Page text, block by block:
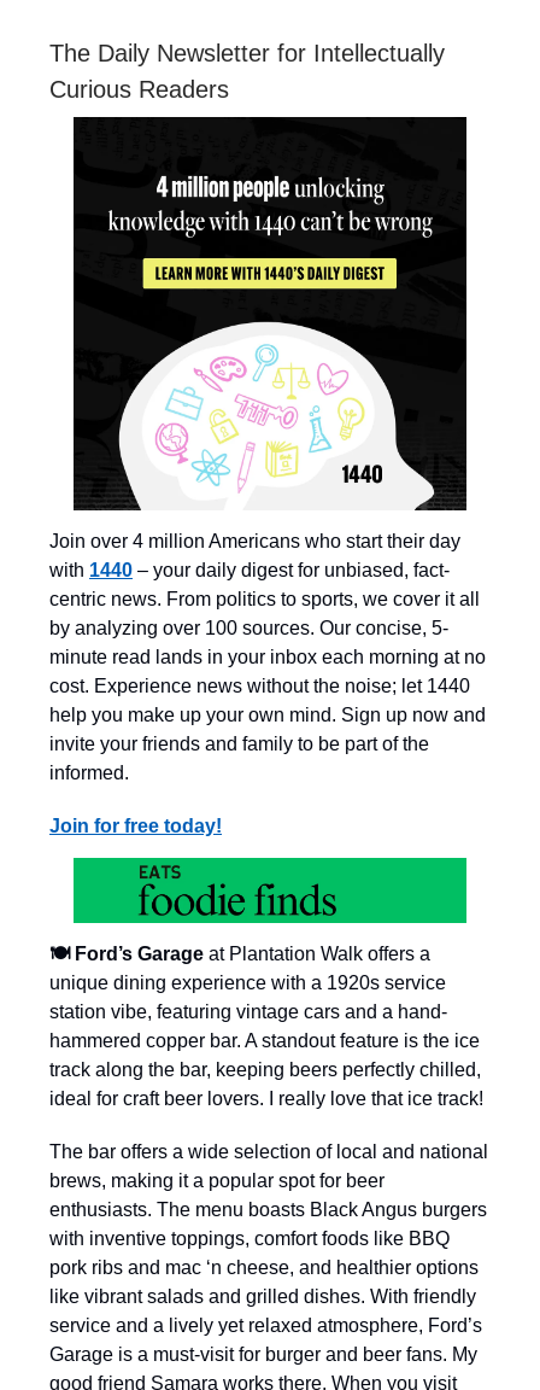
The Daily Newsletter for Intellectually
Curious Readers
Join over 4 million Americans who start their day
with 1440 – your daily digest for unbiased, fact-
centric news. From politics to sports, we cover it all
by analyzing over 100 sources. Our concise, 5-
minute read lands in your inbox each morning at no
cost. Experience news without the noise; let 1440
help you make up your own mind. Sign up now and
invite your friends and family to be part of the
informed.
Join for free today!
🍽️ Ford’s Garage at Plantation Walk offers a
unique dining experience with a 1920s service
station vibe, featuring vintage cars and a hand-
hammered copper bar. A standout feature is the ice
track along the bar, keeping beers perfectly chilled,
ideal for craft beer lovers. I really love that ice track!
The bar offers a wide selection of local and national
brews, making it a popular spot for beer
enthusiasts. The menu boasts Black Angus burgers
with inventive toppings, comfort foods like BBQ
pork ribs and mac ‘n cheese, and healthier options
like vibrant salads and grilled dishes. With friendly
service and a lively yet relaxed atmosphere, Ford’s
Garage is a must-visit for burger and beer fans. My
good friend Samara works there. When you visit